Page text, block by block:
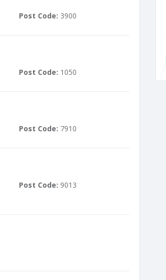
Post Code: 3900
Post Code: 1050
Post Code: 7910
Post Code: 9013